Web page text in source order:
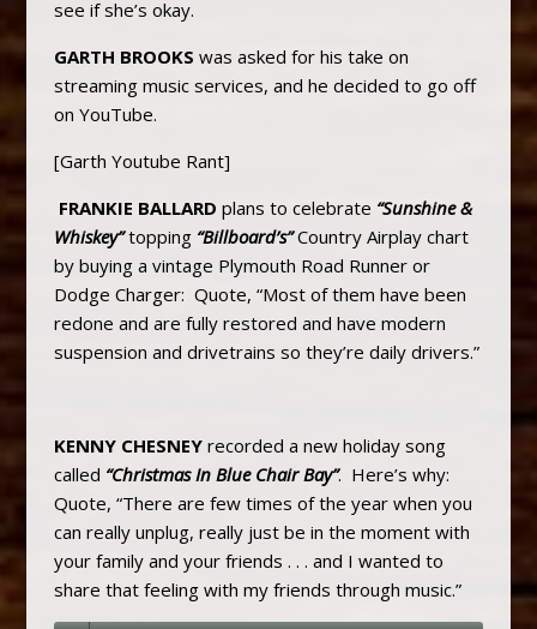
see if she’s okay.
GARTH BROOKS was asked for his take on
streaming music services, and he decided to go off
on YouTube.
[Garth Youtube Rant]
FRANKIE BALLARD plans to celebrate “Sunshine &
Whiskey”topping “Billboard’s”Country Airplay chart
by buying a vintage Plymouth Road Runner or
Dodge Charger: Quote, “Most of them have been
redone and are fully restored and have modern
suspension and drivetrains so they’re daily drivers.”
KENNY CHESNEYrecorded a new holiday song
called “Christmas In Blue Chair Bay”. Here’s why:
Quote, “There are few times of the year when you
can really unplug, really just be in the moment with
your family and your friends . . . and I wanted to
share that feeling with my friends through music.”